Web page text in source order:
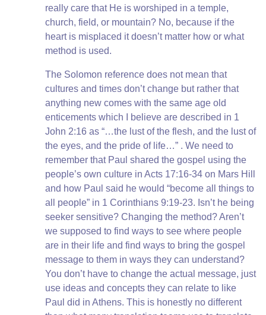
really care that He is worshiped in a temple,
church, field, or mountain? No, because if the
heart is misplaced it doesn’t matter how or what
method is used.
The Solomon reference does not mean that
cultures and times don’t change but rather that
anything new comes with the same age old
enticements which I believe are described in 1
John 2:16 as “…the lust of the flesh, and the lust of
the eyes, and the pride of life…” . We need to
remember that Paul shared the gospel using the
people’s own culture in Acts 17:16-34 on Mars Hill
and how Paul said he would “become all things to
all people” in 1 Corinthians 9:19-23. Isn’t he being
seeker sensitive? Changing the method? Aren’t
we supposed to find ways to see where people
are in their life and find ways to bring the gospel
message to them in ways they can understand?
You don’t have to change the actual message, just
use ideas and concepts they can relate to like
Paul did in Athens. This is honestly no different